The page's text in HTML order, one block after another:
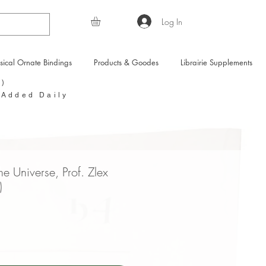
Log In
Ornate Bindings Products & Goodes Librairie Supplements
Daily
Universe, Prof. Zlex